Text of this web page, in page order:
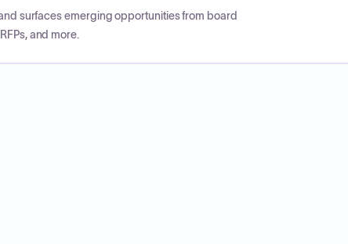
surfaces emerging opportunities from board
and more.